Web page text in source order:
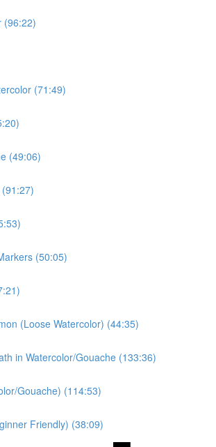
(96:22)
(71:49)
(49:06)
(50:05)
(Loose Watercolor) (44:35)
in Watercolor/Gouache (133:36)
Gouache) (114:53)
Friendly) (38:09)